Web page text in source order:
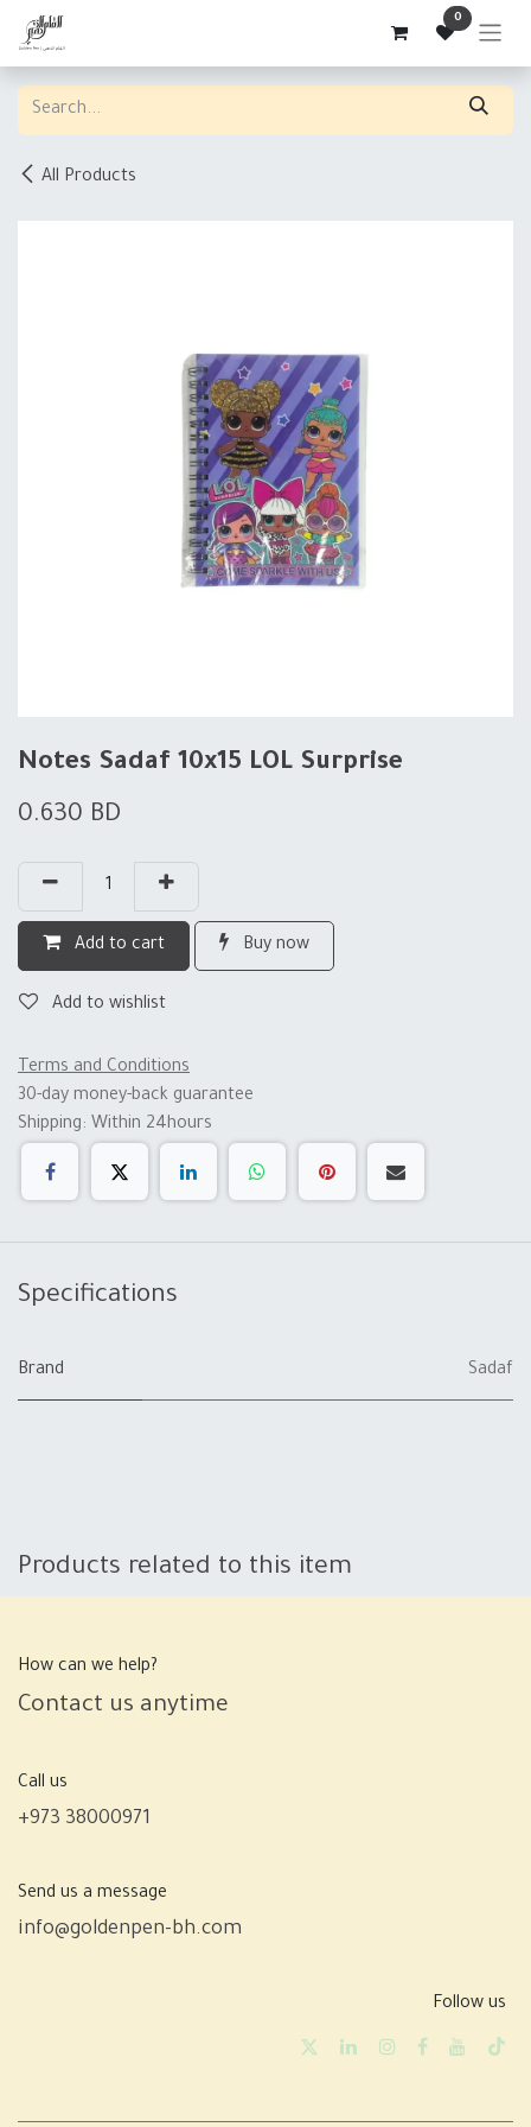
Skip to Content 0
All Products
Notes Sadaf 10x15 LOL Surprise
0.630 BD
Add to cart Buy now
Add to wishlist
Terms and Conditions
30-day money-back guarantee
Shipping: Within 24hours
Specifications
Brand Sadaf
Products related to this item
How can we help?
Contact us anytime
Call us
+973 38000971
Send us a message
info@goldenpen-bh.com
Follow us